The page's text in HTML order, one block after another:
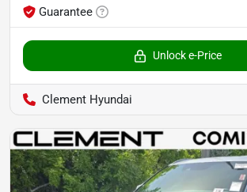
Guarantee
Unlock e-Price
Clement Hyundai